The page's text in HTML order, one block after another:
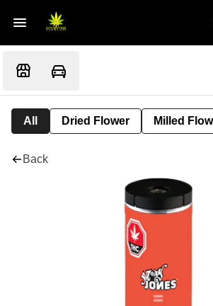
All Dried Flower Milled
Back